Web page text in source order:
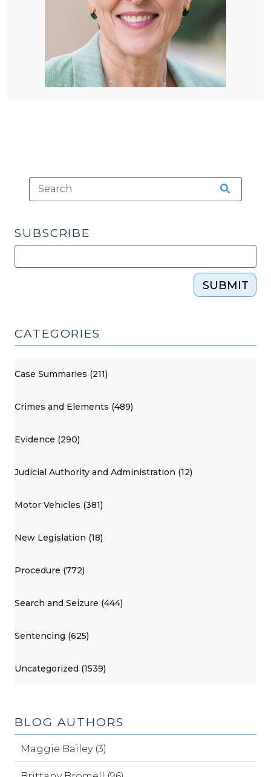
SUBSCRIBE
SUBMIT
CATEGORIES
Case Summaries (211)
Crimes and Elements (489)
Evidence (290)
Judicial Authority and Administration (12)
Motor Vehicles (381)
New Legislation (18)
Procedure (772)
Search and Seizure (444)
Sentencing (625)
Uncategorized (1539)
BLOG AUTHORS
Maggie Bailey (3)